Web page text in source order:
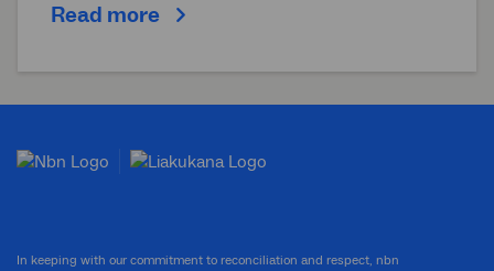
Read more
In keeping with our commitment to reconciliation and respect, nbn